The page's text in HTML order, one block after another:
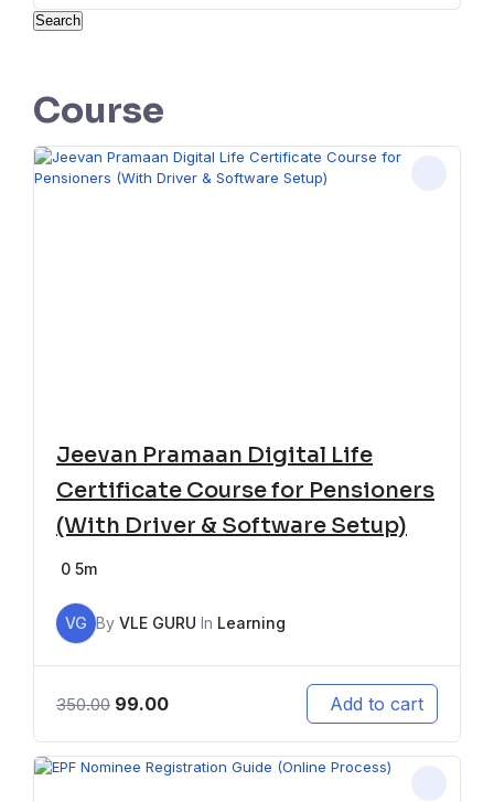
Search
Course
Jeevan Pramaan Digital Life
Certificate Course for Pensioners
(With Driver & Software Setup)
0 5m
VG By VLE GURU In Learning
350.00 99.00 Add to cart